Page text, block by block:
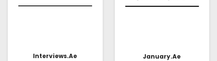
Interviews.ae
January.ae